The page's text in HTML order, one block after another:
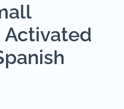
Activated